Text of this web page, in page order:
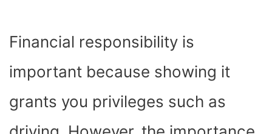
Financial responsibility is
important because showing it
grants you privileges such as